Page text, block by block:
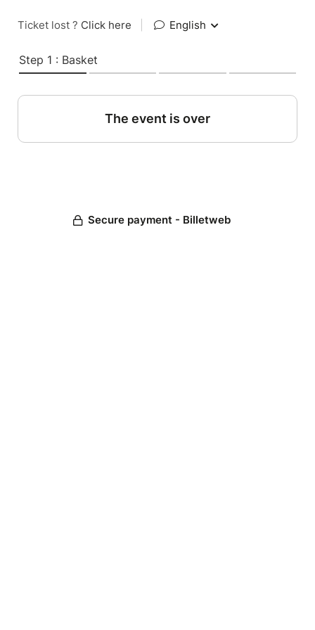
Ticket lost ? Click here English
Step 1 : Basket
The event is over
Secure payment - Billetweb